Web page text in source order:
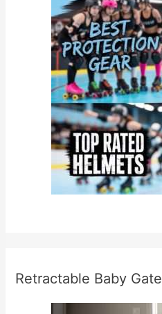
Retractable Baby Gate